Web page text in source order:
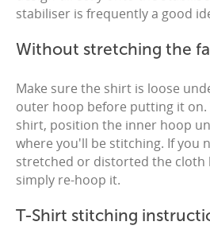
stabiliser is frequently a good
Without stretching the
Make sure the shirt is loose
outer hoop before putting it on.
shirt, position the inner hoop
where you'll be stitching. If you
stretched or distorted the cloth
simply re-hoop it.
T-Shirt stitching